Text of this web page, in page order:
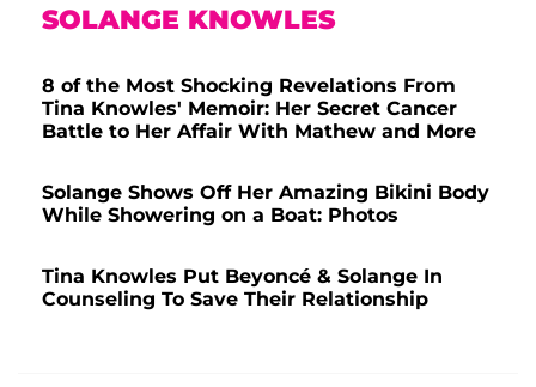
SOLANGE KNOWLES
8 of the Most Shocking Revelations From
Tina Knowles' Memoir: Her Secret Cancer
Battle to Her Affair With Mathew and More
Solange Shows Off Her Amazing Bikini Body
While Showering on a Boat: Photos
Tina Knowles Put Beyoncé & Solange In
Counseling To Save Their Relationship